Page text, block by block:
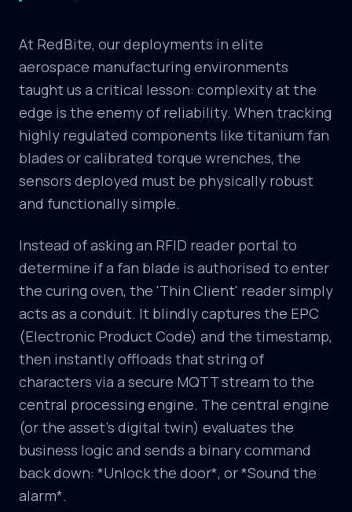
At RedBite, our deployments in elite
aerospace manufacturing environments
taught us a critical lesson: complexity at the
edge is the enemy of reliability. When tracking
highly regulated components like titanium fan
blades or calibrated torque wrenches, the
sensors deployed must be physically robust
and functionally simple.
Instead of asking an RFID reader portal to
determine if a fan blade is authorised to enter
the curing oven, the 'Thin Client' reader simply
acts as a conduit. It blindly captures the EPC
(Electronic Product Code) and the timestamp,
then instantly offloads that string of
characters via a secure MQTT stream to the
central processing engine. The central engine
(or the asset's digital twin) evaluates the
business logic and sends a binary command
back down: *Unlock the door*, or *Sound the
alarm*.